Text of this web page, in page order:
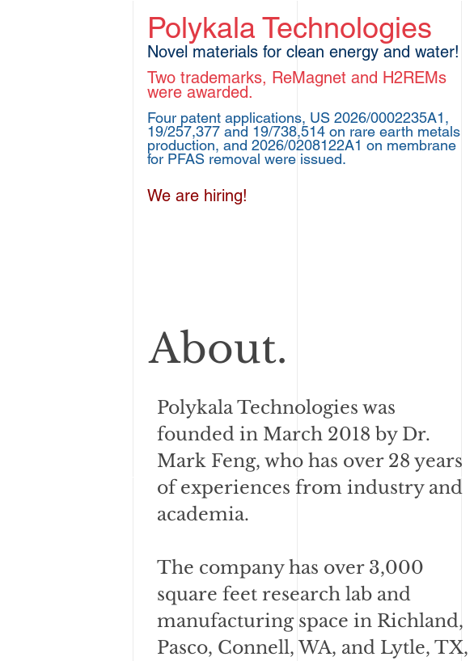
Polykala Technologies
Novel materials for clean energy and water!
Two trademarks, ReMagnet and H2REMs
were awarded.
Four patent applications, US 2026/0002235A1,
19/257,377 and 19/738,514 on rare earth metals
production, and 2026/0208122A1 on membrane
for PFAS removal were issued.
We are hiring!
About.
Polykala Technologies was
founded in March 2018 by Dr.
Mark Feng, who has over 28 years
of experiences from industry and
academia.
The company has over 3,000
square feet research lab and
manufacturing space in Richland,
Pasco, Connell, WA, and Lytle, TX,